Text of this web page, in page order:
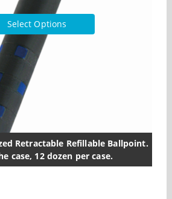
Retractable Refillable Ballpoint.
case, 12 dozen per case.
Select Options